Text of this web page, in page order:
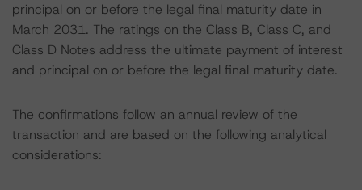
principal on or before the legal final maturity date in
March 2031. The ratings on the Class B, Class C, and
Class D Notes address the ultimate payment of interest
and principal on or before the legal final maturity date.
The confirmations follow an annual review of the
transaction and are based on the following analytical
considerations: